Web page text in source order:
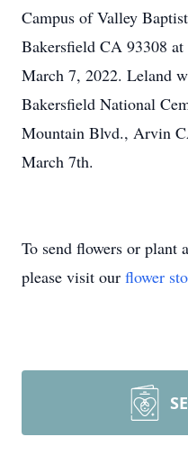
Campus of Valley
Bakersfield CA 93308
March 7, 2022. Leland
Bakersfield National
Mountain Blvd., Arvin
March 7th.
To send flowers or plant a
please visit our flower